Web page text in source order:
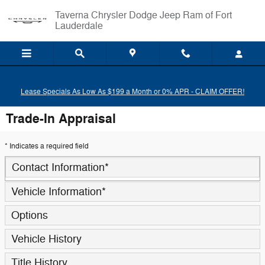
Taverna Chrysler Dodge Jeep Ram of Fort
Lauderdale
Lease Specials As Low As $199 a Month or 0% APR - CLAIM OFFER!
Trade-In Appraisal
* Indicates a required field
Contact Information*
Vehicle Information*
Options
Vehicle History